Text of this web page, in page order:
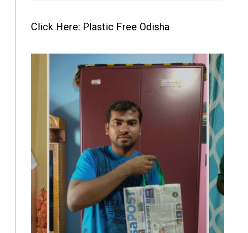
Click Here: Plastic Free Odisha